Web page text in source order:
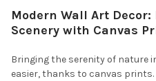
Modern Wall Art
Scenery with Canvas
Bringing the serenity of nature
easier, thanks to canvas